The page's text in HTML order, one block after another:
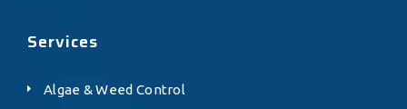
Services
Algae & Weed Control